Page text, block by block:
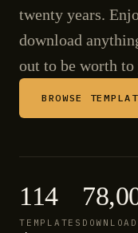
twenty years.
download
out to be worth to
BROWSE
114
TEMPLATES